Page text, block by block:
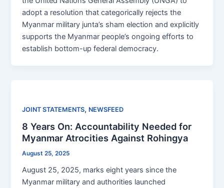
adopt a resolution that categorically rejects the
Myanmar military junta’s sham election and explicitly
supports the Myanmar people’s ongoing efforts to
establish bottom-up federal democracy.
JOINT STATEMENTS, NEWSFEED
8 Years On: Accountability Needed for
Myanmar Atrocities Against Rohingya
August 25, 2025
August 25, 2025, marks eight years since the
Myanmar military and authorities launched